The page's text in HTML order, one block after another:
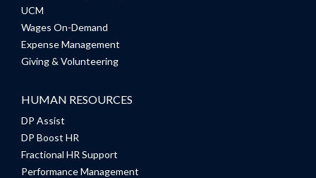
UCM
Wages On-Demand
Expense Management
Giving & Volunteering
HUMAN RESOURCES
DP Assist
DP Boost HR
Fractional HR Support
Performance Management